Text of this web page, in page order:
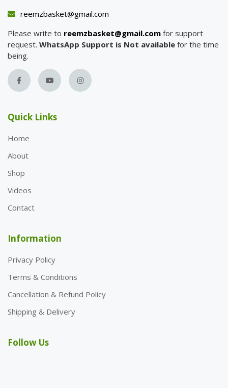
reemzbasket@gmail.com
Please write to reemzbasket@gmail.com for support
request. WhatsApp Support is Not available for the time
being.
Quick Links
Home
About
Shop
Videos
Contact
Information
Privacy Policy
Terms & Conditions
Cancellation & Refund Policy
Shipping & Delivery
Follow Us